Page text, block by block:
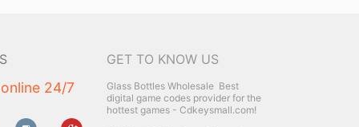
24/7
GET TO KNOW US
Glass Bottles Wholesale Best
digital game codes provider for the
hottest games - Cdkeysmall.com!